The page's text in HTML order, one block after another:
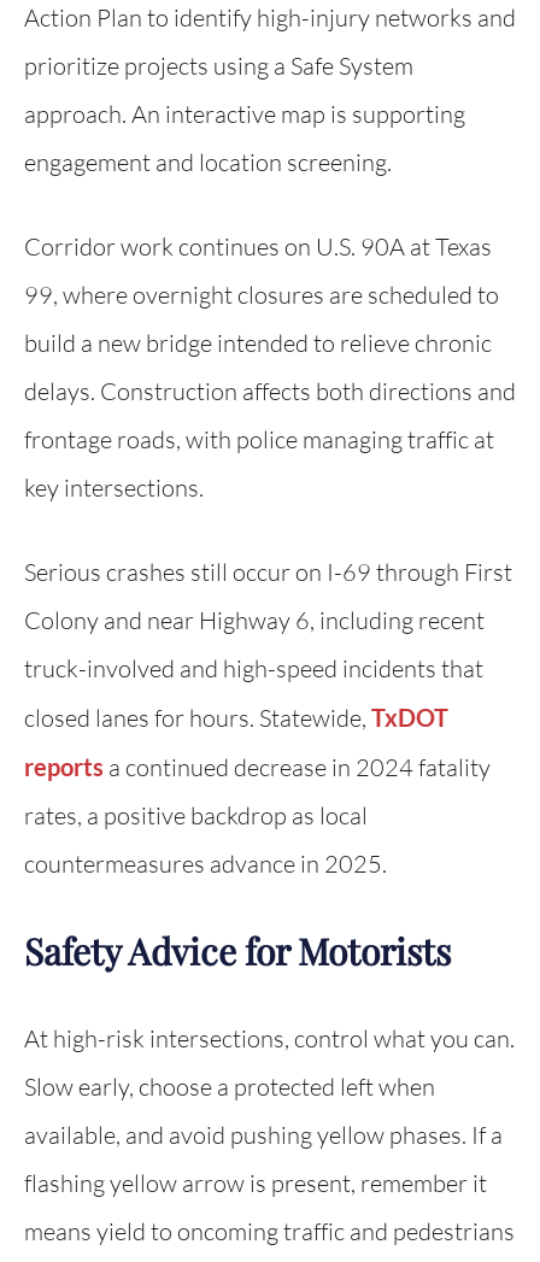
Action Plan to identify high-injury networks and
prioritize projects using a Safe System
approach. An interactive map is supporting
engagement and location screening.
Corridor work continues on U.S. 90A at Texas
99, where overnight closures are scheduled to
build a new bridge intended to relieve chronic
delays. Construction affects both directions and
frontage roads, with police managing traffic at
key intersections.
Serious crashes still occur on I-69 through First
Colony and near Highway 6, including recent
truck-involved and high-speed incidents that
closed lanes for hours. Statewide, TxDOT
reports a continued decrease in 2024 fatality
rates, a positive backdrop as local
countermeasures advance in 2025.
Safety Advice for Motorists
At high-risk intersections, control what you can.
Slow early, choose a protected left when
available, and avoid pushing yellow phases. If a
flashing yellow arrow is present, remember it
means yield to oncoming traffic and pedestrians